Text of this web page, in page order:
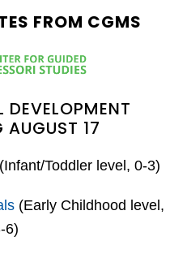
FROM CGMS
DEVELOPMENT
AUGUST 17
Toddler level, 0-3)
(Early Childhood level,
6)